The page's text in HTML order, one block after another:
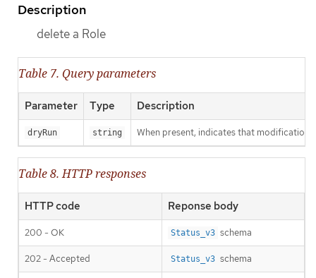
Description
delete a Role
Table 7. Query parameters
Parameter Type Description
dryRun string When present, indicates that
Table 8. HTTP responses
HTTP code Reponse body
200 - OK Status_v3 schema
202 - Accepted Status_v3 schema